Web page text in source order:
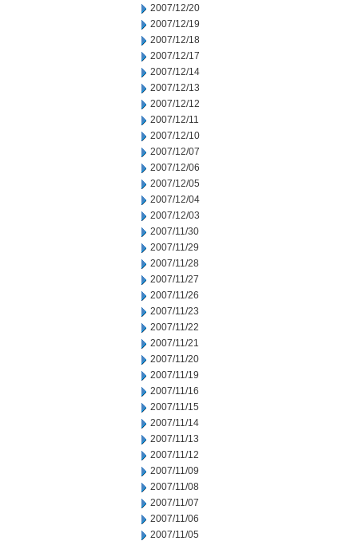
2007/12/20
2007/12/19
2007/12/18
2007/12/17
2007/12/14
2007/12/13
2007/12/12
2007/12/11
2007/12/10
2007/12/07
2007/12/06
2007/12/05
2007/12/04
2007/12/03
2007/11/30
2007/11/29
2007/11/28
2007/11/27
2007/11/26
2007/11/23
2007/11/22
2007/11/21
2007/11/20
2007/11/19
2007/11/16
2007/11/15
2007/11/14
2007/11/13
2007/11/12
2007/11/09
2007/11/08
2007/11/07
2007/11/06
2007/11/05